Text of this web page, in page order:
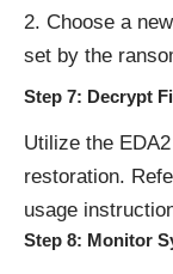
Choose a
set by the
Step 7: Decrypt
Utilize the
restoration.
usage
Step 8: Monitor